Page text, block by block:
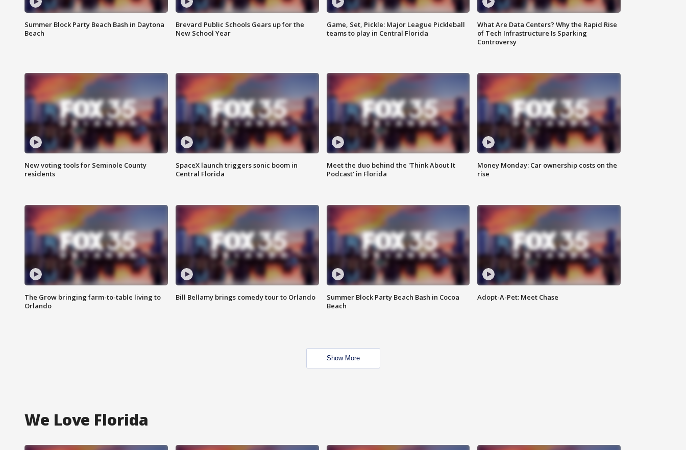
Summer Block Party Beach Bash in Daytona
Beach
Brevard Public Schools Gears up for the
New School Year
Game, Set, Pickle: Major League Pickleball
teams to play in Central Florida
What Are Data Centers? Why the Rapid Rise
of Tech Infrastructure Is Sparking
Controversy
New voting tools for Seminole County
residents
SpaceX launch triggers sonic boom in
Central Florida
Meet the duo behind the 'Think About It
Podcast' in Florida
Money Monday: Car ownership costs on the
rise
The Grow bringing farm-to-table living to
Orlando
Bill Bellamy brings comedy tour to Orlando
Summer Block Party Beach Bash in Cocoa
Beach
Adopt-A-Pet: Meet Chase
Show More
We Love Florida